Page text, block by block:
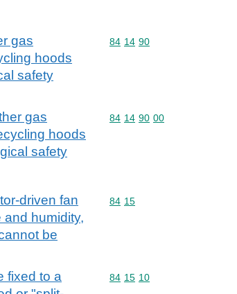
gas
hoods
safety
Commodity code: 84 14 90
84 14 90
gas
hoods
safety
Commodity code: 84 14 90 00
84 14 90 00
driven fan
humidity,
be
Commodity code: 84 15
84 15
fixed to a
Commodity code: 84 15 10
84 15 10